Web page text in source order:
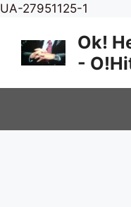
UA-27951125-1
content
Ok!
-